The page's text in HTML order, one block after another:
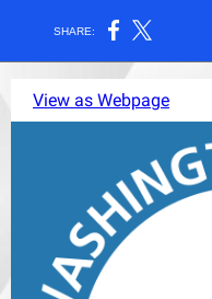
SHARE:
View as Webpage